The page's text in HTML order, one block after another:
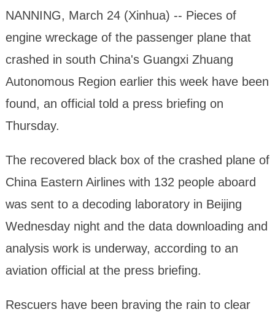
NANNING, March 24 (Xinhua) -- Pieces of
engine wreckage of the passenger plane that
crashed in south China's Guangxi Zhuang
Autonomous Region earlier this week have been
found, an official told a press briefing on
Thursday.
The recovered black box of the crashed plane of
China Eastern Airlines with 132 people aboard
was sent to a decoding laboratory in Beijing
Wednesday night and the data downloading and
analysis work is underway, according to an
aviation official at the press briefing.
Rescuers have been braving the rain to clear